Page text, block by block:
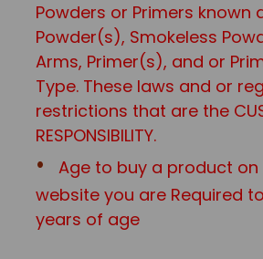
Powders or Primers known
Powder(s), Smokeless
Arms, Primer(s), and or
Type. These laws and or
restrictions that are the
RESPONSIBILITY.
Age to buy a product on
website you are Required
years of age